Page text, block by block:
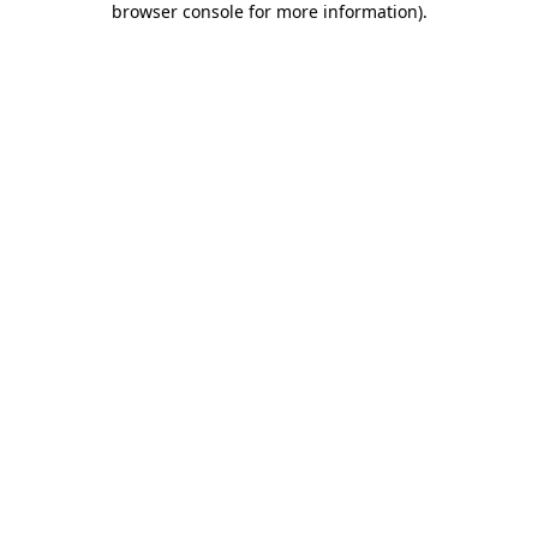
browser console for more information).